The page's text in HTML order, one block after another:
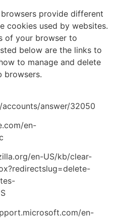
provide different
cookies used by websites.
of your browser to
below are the links to
to manage and delete
browsers.
answer/32050
en-
en-US/kb/clear-
en-